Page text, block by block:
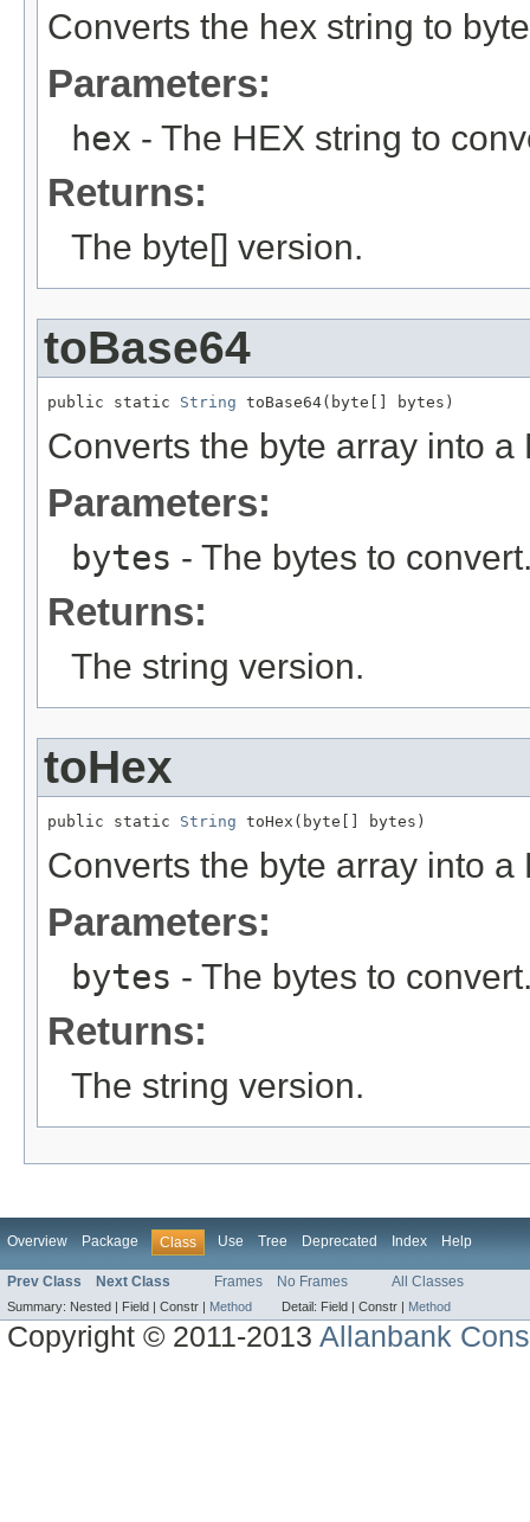
Converts the hex string to
Parameters:
hex - The HEX string to
Returns:
The byte[] version.
toBase64
public static String toBase64(byte[] bytes)
Converts the byte array into
Parameters:
bytes - The bytes to
Returns:
The string version.
toHex
public static String toHex(byte[] bytes)
Converts the byte array into a
Parameters:
bytes - The bytes to
Returns:
The string version.
Overview Package Class Use Tree Deprecated Index Help
Prev Class Next Class Frames No Frames All Classes
Summary: Nested | Field | Constr | Method Detail: Field | Constr | Method
Copyright © 2011-2013Allanbank